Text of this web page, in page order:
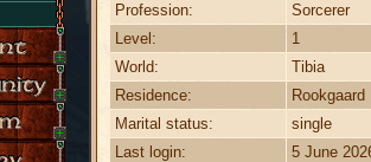
Profession:
Sorcerer
Level:
1
World:
Tibia
Residence:
Rookgaard
Marital status:
single
Last login:
5 June